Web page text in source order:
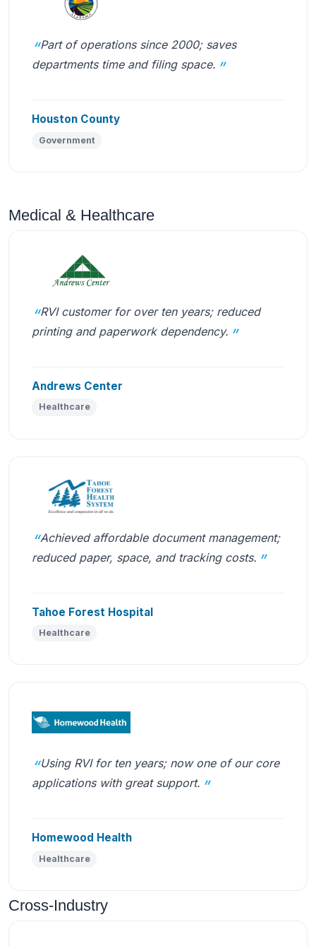
Part of operations since 2000; saves
departments time and filing space.
Houston County
Government
Medical & Healthcare
RVI customer for over ten years; reduced
printing and paperwork dependency.
Andrews Center
Healthcare
Achieved affordable document management;
reduced paper, space, and tracking costs.
Tahoe Forest Hospital
Healthcare
Using RVI for ten years; now one of our core
applications with great support.
Homewood Health
Healthcare
Cross-Industry